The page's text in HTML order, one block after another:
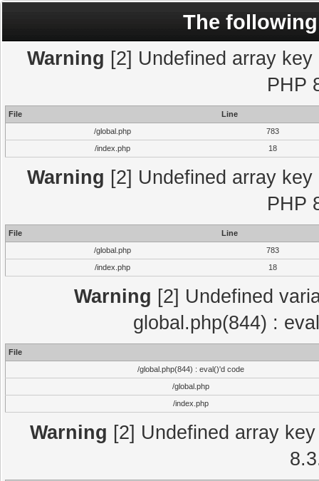
The
Warning [2] Undefined array
PHP
File
Line
/global.php
783
/index.php
18
Warning [2] Undefined array
PHP
File
Line
/global.php
783
/index.php
18
Warning [2] Undefined
global.php(844) :
File
/global.php(844) : eval()'d code
/global.php
/index.php
Warning [2] Undefined array